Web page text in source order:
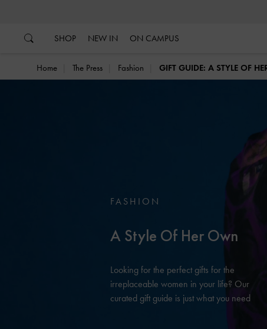
SHOP
NEW IN ON CAMPUS
Home The Press Fashion GIFT GUIDE: A STYLE OF
FASHION
A Style Of Her Own
Looking for the perfect gifts for the
irreplaceable women in your life? Our
curated gift guide is just what you need